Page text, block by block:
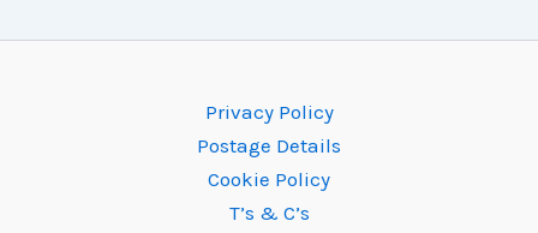
Privacy Policy
Postage Details
Cookie Policy
T’s & C’s